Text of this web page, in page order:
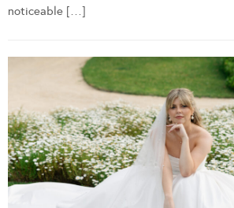
noticeable […]